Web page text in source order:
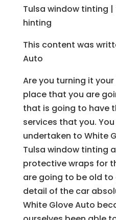
Tulsa window tinting
hinting
This content was
Auto
Are you turning it
place that you are
that is going to have
services that you.
undertaken to White
Tulsa window tinting
protective wraps for
are going to be old
detail of the car
White Glove Auto